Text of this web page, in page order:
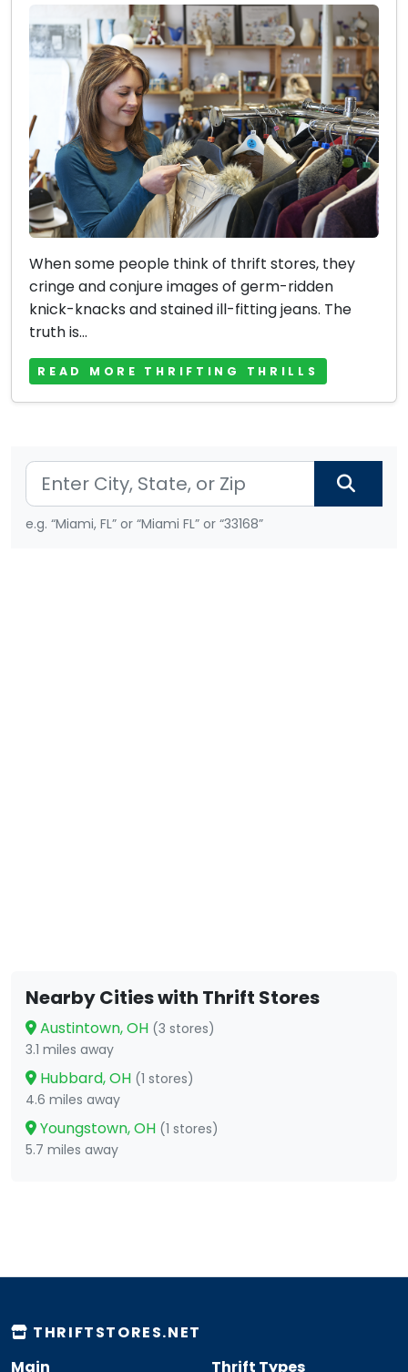
When some people think of thrift stores, they
cringe and conjure images of germ-ridden
knick-knacks and stained ill-fitting jeans. The
truth is...
READ MORE THRIFTING THRILLS
e.g. “Miami, FL” or “Miami FL” or “33168”
Nearby Cities with Thrift Stores
Austintown, OH (3 stores)
3.1 miles away
Hubbard, OH (1 stores)
4.6 miles away
Youngstown, OH (1 stores)
5.7 miles away
THRIFTSTORES.NET
Main
Thrift Types